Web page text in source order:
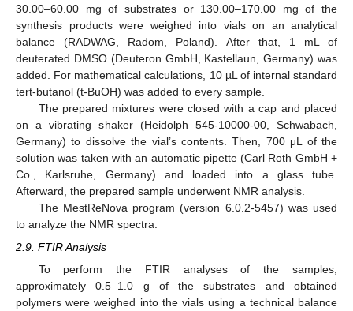
30.00–60.00 mg of substrates or 130.00–170.00 mg of the
synthesis products were weighed into vials on an analytical
balance (RADWAG, Radom, Poland). After that, 1 mL of
deuterated DMSO (Deuteron GmbH, Kastellaun, Germany) was
added. For mathematical calculations, 10 µL of internal standard
tert-butanol (t-BuOH) was added to every sample.
The prepared mixtures were closed with a cap and placed
on a vibrating shaker (Heidolph 545-10000-00, Schwabach,
Germany) to dissolve the vial’s contents. Then, 700 μL of the
solution was taken with an automatic pipette (Carl Roth GmbH +
Co., Karlsruhe, Germany) and loaded into a glass tube.
Afterward, the prepared sample underwent NMR analysis.
The MestReNova program (version 6.0.2-5457) was used
to analyze the NMR spectra.
2.9. FTIR Analysis
To perform the FTIR analyses of the samples,
approximately 0.5–1.0 g of the substrates and obtained
polymers were weighed into the vials using a technical balance